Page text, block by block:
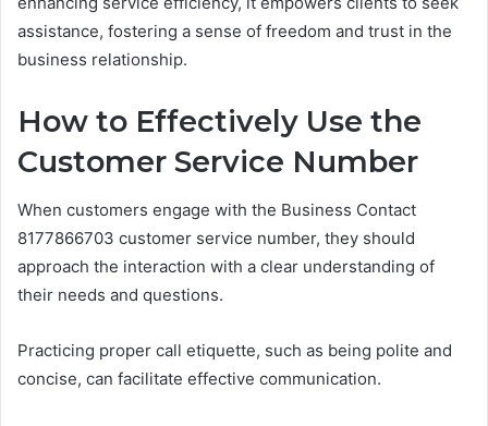
assistance, fostering a sense of freedom and trust in the
business relationship.
How to Effectively Use the
Customer Service Number
When customers engage with the Business Contact
8177866703 customer service number, they should
approach the interaction with a clear understanding of
their needs and questions.
Practicing proper call etiquette, such as being polite and
concise, can facilitate effective communication.